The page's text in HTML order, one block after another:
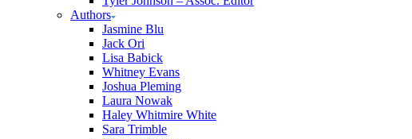
Authors
Jasmine Blu
Jack Ori
Lisa Babick
Whitney Evans
Joshua Pleming
Laura Nowak
Haley Whitmire White
Sara Trimble